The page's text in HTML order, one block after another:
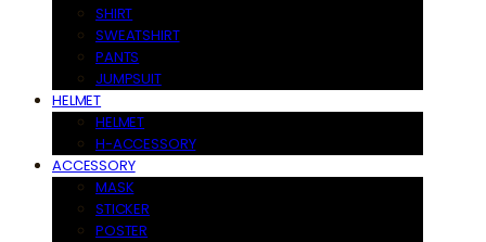
SHIRT
SWEATSHIRT
PANTS
JUMPSUIT
HELMET
HELMET
H-ACCESSORY
ACCESSORY
MASK
STICKER
POSTER